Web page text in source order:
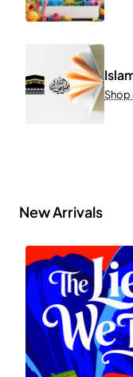
Shop
New Arrivals